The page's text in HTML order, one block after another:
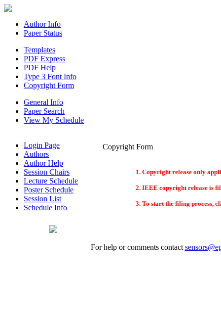
Author Info
Paper Status
Templates
PDF Express
PDF Help
Type 3 Font Info
Copyright Form
General Info
Paper Search
View My Schedule
Login Page
Authors
Author Help
Session Chairs
Lecture Schedule
Poster Schedule
Session List
Schedule Info
Copyright Form
Copyright release only
IEEE copyright release is
To start the filing process,
For help or comments contact